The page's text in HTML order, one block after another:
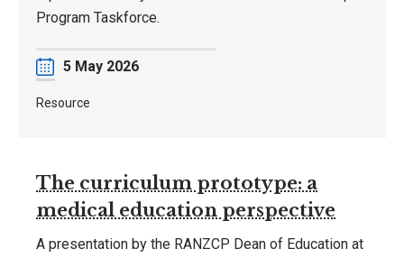
Program Taskforce.
Date5 May 2026
Resource
The curriculum prototype: a
medical education perspective
A presentation by the RANZCP Dean of Education at